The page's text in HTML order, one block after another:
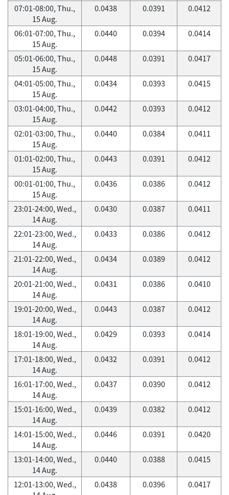
07:01-08:00, Thu.,
15 Aug.
0.0438 0.0391 0.0412
06:01-07:00, Thu.,
15 Aug.
0.0440 0.0394 0.0414
05:01-06:00, Thu.,
15 Aug.
0.0448 0.0391 0.0417
04:01-05:00, Thu.,
15 Aug.
0.0434 0.0393 0.0415
03:01-04:00, Thu.,
15 Aug.
0.0442 0.0393 0.0412
02:01-03:00, Thu.,
15 Aug.
0.0440 0.0384 0.0411
01:01-02:00, Thu.,
15 Aug.
0.0443 0.0391 0.0412
00:01-01:00, Thu.,
15 Aug.
0.0436 0.0386 0.0412
23:01-24:00, Wed.,
14 Aug.
0.0430 0.0387 0.0411
22:01-23:00, Wed.,
14 Aug.
0.0433 0.0386 0.0412
21:01-22:00, Wed.,
14 Aug.
0.0434 0.0389 0.0412
20:01-21:00, Wed.,
14 Aug.
0.0431 0.0386 0.0410
19:01-20:00, Wed.,
14 Aug.
0.0443 0.0387 0.0412
18:01-19:00, Wed.,
14 Aug.
0.0429 0.0393 0.0414
17:01-18:00, Wed.,
14 Aug.
0.0432 0.0391 0.0412
16:01-17:00, Wed.,
14 Aug.
0.0437 0.0390 0.0412
15:01-16:00, Wed.,
14 Aug.
0.0439 0.0382 0.0412
14:01-15:00, Wed.,
14 Aug.
0.0446 0.0391 0.0420
13:01-14:00, Wed.,
14 Aug.
0.0440 0.0388 0.0415
12:01-13:00, Wed.,
0.0438 0.0396 0.0417